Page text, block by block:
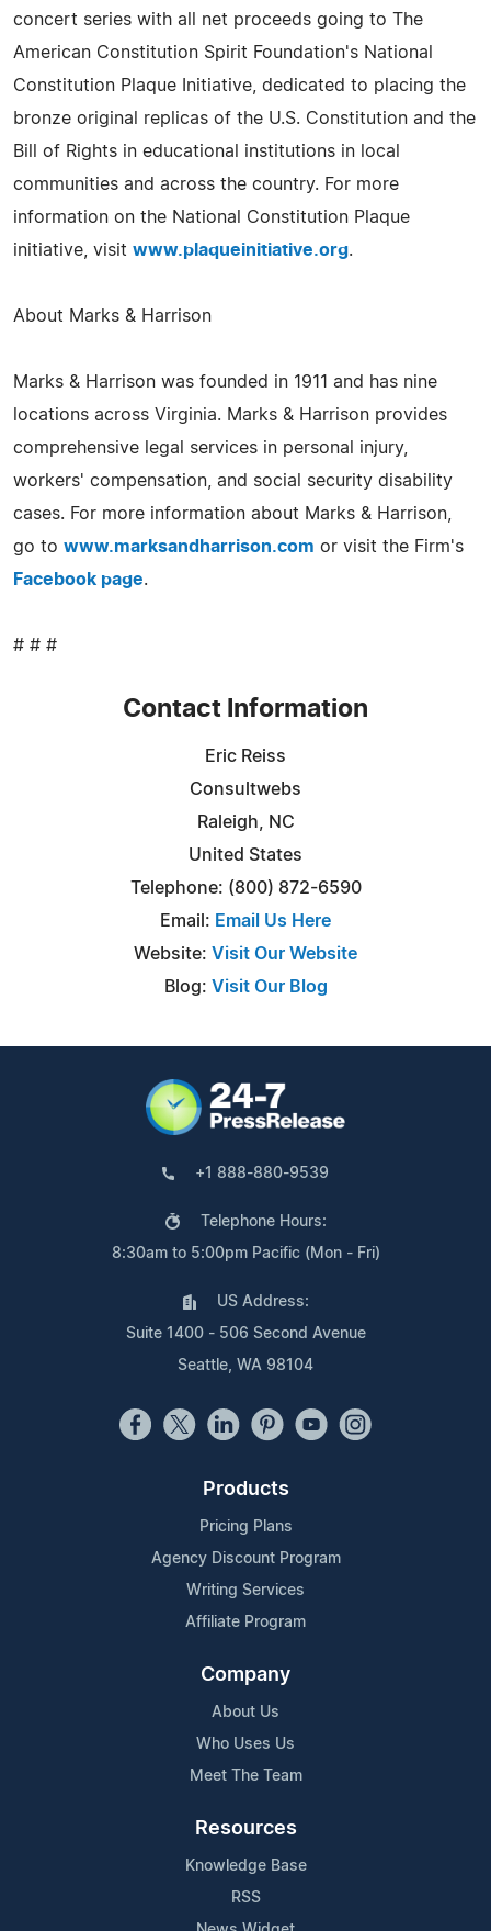
concert series with all net proceeds going to The
American Constitution Spirit Foundation's National
Constitution Plaque Initiative, dedicated to placing the
bronze original replicas of the U.S. Constitution and the
Bill of Rights in educational institutions in local
communities and across the country. For more
information on the National Constitution Plaque
initiative, visit www.plaqueinitiative.org.
About Marks & Harrison
Marks & Harrison was founded in 1911 and has nine
locations across Virginia. Marks & Harrison provides
comprehensive legal services in personal injury,
workers' compensation, and social security disability
cases. For more information about Marks & Harrison,
go to www.marksandharrison.com or visit the Firm's
Facebook page.
# # #
Contact Information
Eric Reiss
Consultwebs
Raleigh, NC
United States
Telephone: (800) 872-6590
Email: Email Us Here
Website: Visit Our Website
Blog: Visit Our Blog
+1 888-880-9539
Telephone Hours:
8:30am to 5:00pm Pacific (Mon - Fri)
US Address:
Suite 1400 - 506 Second Avenue
Seattle, WA 98104
Products
Pricing Plans
Agency Discount Program
Writing Services
Affiliate Program
Company
About Us
Who Uses Us
Meet The Team
Resources
Knowledge Base
RSS